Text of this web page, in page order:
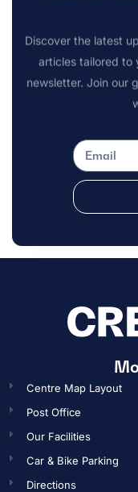
Discover the latest
articles tailored
newsletter. Join
Centre Map Layout
Post Office
Our Facilities
Car & Bike Parking
Directions